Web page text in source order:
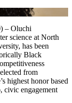
– Oluchi
science at North
has been
Black
from
highest honor based
civic engagement